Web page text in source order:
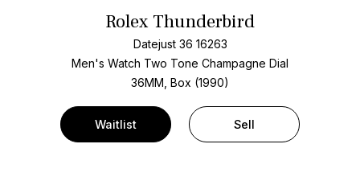
Rolex Thunderbird
Datejust 36 16263
Men's Watch Two Tone Champagne Dial
36MM, Box (1990)
Waitlist Sell